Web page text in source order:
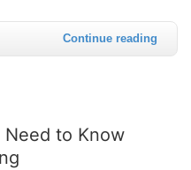
Continue reading
Need to Know